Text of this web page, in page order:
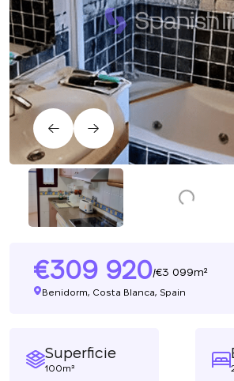
309 920/ 3 099m²
Benidorm, Costa Blanca, Spain
Superficie
100m²